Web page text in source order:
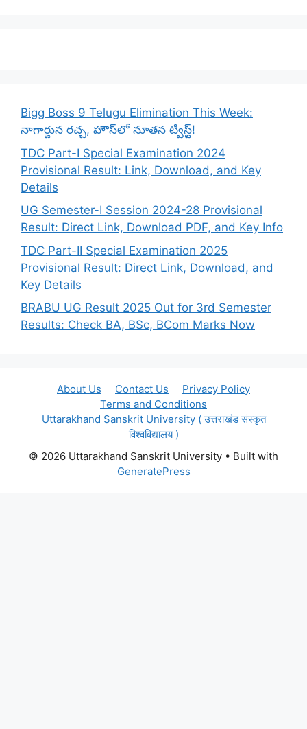
Bigg Boss 9 Telugu Elimination This Week:
నాగార్జున రచ్చ, హౌస్‌లో నూతన ట్విస్ట్!
TDC Part-I Special Examination 2024
Provisional Result: Link, Download, and Key
Details
UG Semester-I Session 2024-28 Provisional
Result: Direct Link, Download PDF, and Key Info
TDC Part-II Special Examination 2025
Provisional Result: Direct Link, Download, and
Key Details
BRABU UG Result 2025 Out for 3rd Semester
Results: Check BA, BSc, BCom Marks Now
About Us Contact Us
Privacy Policy
Terms and Conditions
Uttarakhand Sanskrit University ( उत्तराखंड संस्कृत
विश्वविद्यालय )
© 2026 Uttarakhand Sanskrit University • Built with
GeneratePress